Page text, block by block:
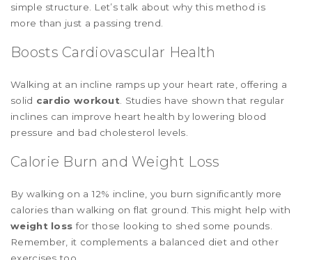
simple structure. Let’s talk about why this method is
more than just a passing trend.
Boosts Cardiovascular Health
Walking at an incline ramps up your heart rate, offering a
solid cardio workout . Studies have shown that regular
inclines can improve heart health by lowering blood
pressure and bad cholesterol levels.
Calorie Burn and Weight Loss
By walking on a 12% incline, you burn significantly more
calories than walking on flat ground. This might help with
weight loss for those looking to shed some pounds.
Remember, it complements a balanced diet and other